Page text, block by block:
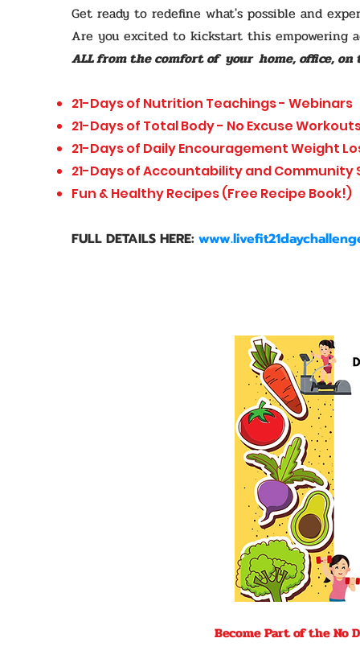
Get ready to redefine what's possible and
Are you excited to kickstart this empowering
ALL from the comfort of your home, office, on
21-Days of Nutrition Teachings - Webinars
21-Days of Total Body - No Excuse
21-Days of Daily Encouragement Weight
21-Days of Accountability and Community
Fun & Healthy Recipes (Free Recipe Book!)
FULL DETAILS HERE:
Become Part of the No